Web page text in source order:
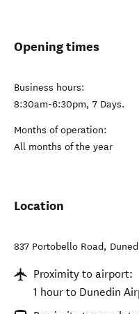
Opening times
Business hours:
8:30am-6:30pm, 7 Days.
Months of operation:
All months of the year
Location
837 Portobello Road,
Proximity to airport:
1 hour to Dunedin